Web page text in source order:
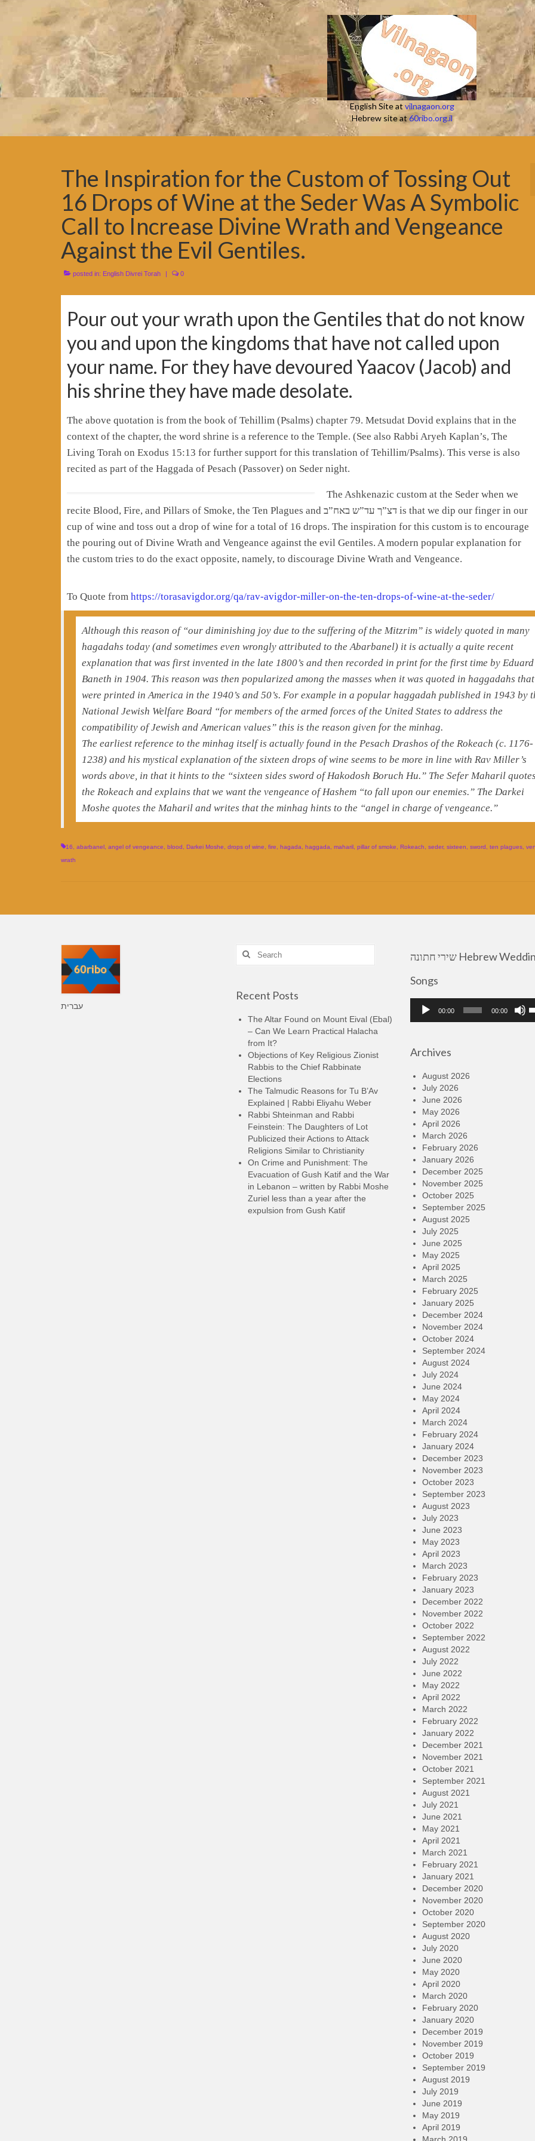
English Site atvilnagaon.org
Hebrew site at60ribo.org.il
The Inspiration for the Custom of Tossing Out
16 Drops of Wine at the Seder Was A Symbolic
Call to Increase Divine Wrath and Vengeance
Against the Evil Gentiles.
posted in: English Divrei Torah | 0
Pour out your wrath upon the Gentiles that do not know
you and upon the kingdoms that have not called upon
your name. For they have devoured Yaacov (Jacob) and
his shrine they have made desolate.
The above quotation is from the book of Tehillim (Psalms) chapter 79. Metsudat Dovid explains that in the
context of the chapter, the word shrine is a reference to the Temple. (See also Rabbi Aryeh Kaplan’s, The
Living Torah on Exodus 15:13 for further support for this translation of Tehillim/Psalms). This verse is also
recited as part of the Haggada of Pesach (Passover) on Seder night.
The Ashkenazic custom at the Seder when we
recite Blood, Fire, and Pillars of Smoke, the Ten Plagues and דצ”ך עד”ש באח”ב is that we dip our finger in our
cup of wine and toss out a drop of wine for a total of 16 drops. The inspiration for this custom is to encourage
the pouring out of Divine Wrath and Vengeance against the evil Gentiles. A modern popular explanation for
the custom tries to do the exact opposite, namely, to discourage Divine Wrath and Vengeance.
To Quote from https://torasavigdor.org/qa/rav-avigdor-miller-on-the-ten-drops-of-wine-at-the-seder/
Although this reason of “our diminishing joy due to the suffering of the Mitzrim” is widely quoted in many
hagadahs today (and sometimes even wrongly attributed to the Abarbanel) it is actually a quite recent
explanation that was first invented in the late 1800’s and then recorded in print for the first time by Eduard
Baneth in 1904. This reason was then popularized among the masses when it was quoted in haggadahs that
were printed in America in the 1940’s and 50’s. For example in a popular haggadah published in 1943 by
National Jewish Welfare Board “for members of the armed forces of the United States to address the
compatibility of Jewish and American values” this is the reason given for the minhag.
The earliest reference to the minhag itself is actually found in the Pesach Drashos of the Rokeach (c. 1176-
1238) and his mystical explanation of the sixteen drops of wine seems to be more in line with Rav Miller’s
words above, in that it hints to the “sixteen sides sword of Hakodosh Boruch Hu.” The Sefer Maharil
the Rokeach and explains that we want the vengeance of Hashem “to fall upon our enemies.” The Darkei
Moshe quotes the Maharil and writes that the minhag hints to the “angel in charge of vengeance.”
16 abarbanel angel of vengeance blood Darkei Moshe drops of wine fire hagada haggada maharil pillar of smoke Rokeach seder, sixteen sword ten plagues
wrath
עברית
Search
for:
Recent Posts
The Altar Found on Mount Eival (Ebal)
– Can We Learn Practical Halacha
from It?
Objections of Key Religious Zionist
Rabbis to the Chief Rabbinate
Elections
The Talmudic Reasons for Tu B’Av
Explained | Rabbi Eliyahu Weber
Rabbi Shteinman and Rabbi
Feinstein: The Daughters of Lot
Publicized their Actions to Attack
Religions Similar to Christianity
On Crime and Punishment: The
Evacuation of Gush Katif and the War
in Lebanon – written by Rabbi Moshe
Zuriel less than a year after the
expulsion from Gush Katif
שירי חתונה Hebrew Wedding
Songs
Audio
Player
00:00 00:00
Archives
August 2026
July 2026
June 2026
May 2026
April 2026
March 2026
February 2026
January 2026
December 2025
November 2025
October 2025
September 2025
August 2025
July 2025
June 2025
May 2025
April 2025
March 2025
February 2025
January 2025
December 2024
November 2024
October 2024
September 2024
August 2024
July 2024
June 2024
May 2024
April 2024
March 2024
February 2024
January 2024
December 2023
November 2023
October 2023
September 2023
August 2023
July 2023
June 2023
May 2023
April 2023
March 2023
February 2023
January 2023
December 2022
November 2022
October 2022
September 2022
August 2022
July 2022
June 2022
May 2022
April 2022
March 2022
February 2022
January 2022
December 2021
November 2021
October 2021
September 2021
August 2021
July 2021
June 2021
May 2021
April 2021
March 2021
February 2021
January 2021
December 2020
November 2020
October 2020
September 2020
August 2020
July 2020
June 2020
May 2020
April 2020
March 2020
February 2020
January 2020
December 2019
November 2019
October 2019
September 2019
August 2019
July 2019
June 2019
May 2019
April 2019
March 2019